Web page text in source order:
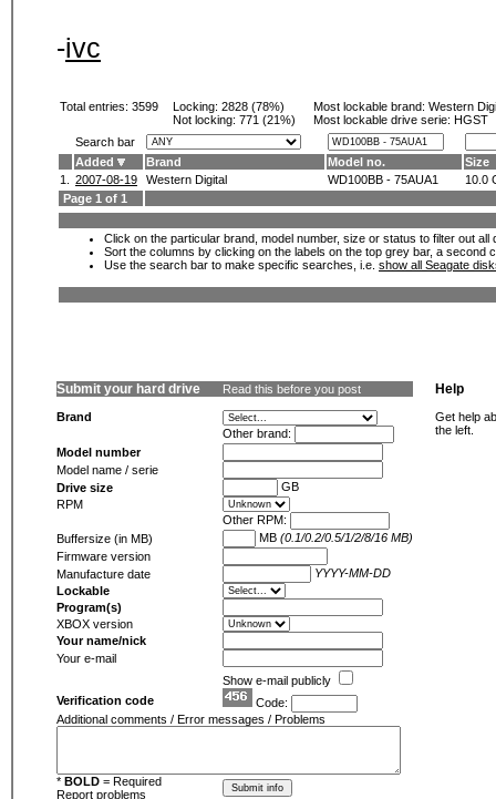
-ivc
Total entries: 3599 Locking: 2828 (78%)
Not locking: 771 (21%)
Most lockable brand: Western
Most lockable drive serie: HGST
Search bar
Added
Brand Model no.
Size
1.
2007-08-19 Western Digital WD100BB - 75AUA1
10.0
Page 1 of 1
Click on the particular brand, model number, size or status to filter out
Sort the columns by clicking on the labels on the top grey bar, a second
Use the search bar to make specific searches, i.e. show all Seagate
Submit your hard drive Read this before you post
Brand
Other brand:
Model number
Model name / serie
Drive size
GB
RPM
Other RPM:
Buffersize (in MB)
MB (0.1/0.2/0.5/1/2/8/16 MB)
Firmware version
Manufacture date
YYYY-MM-DD
Lockable
Program(s)
XBOX version
Your name/nick
Your e-mail
Show e-mail publicly
Verification code
Code:
Additional comments / Error messages / Problems
* BOLD = Required
Report problems
Help
Get help
the left.